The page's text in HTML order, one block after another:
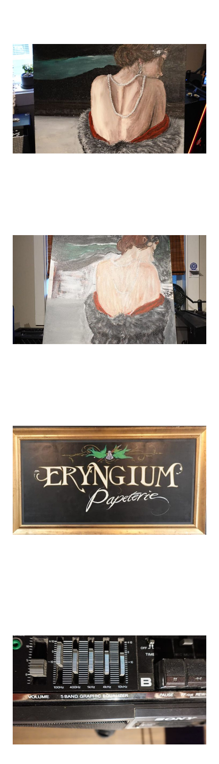
shes basically done
but im not happy
Oct 7, 2024
i forgot to put my
last painting up
Sep 19, 2024
i made a page for
one of my favorite
shops
Sep 1, 2024
so im working on the
site
Aug 19, 20241 min read